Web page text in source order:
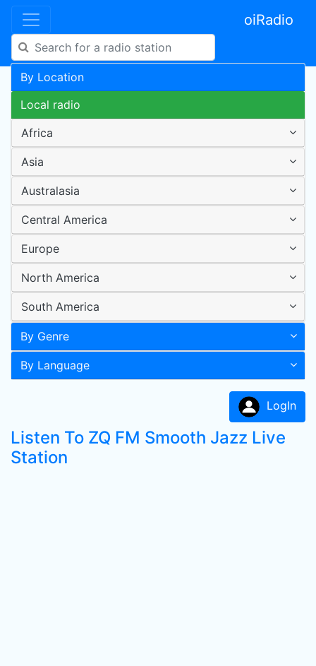
oiRadio
By Location
Local radio
Africa
Asia
Australasia
Central America
Europe
North America
South America
By Genre
By Language
LogIn
Listen To ZQ FM Smooth Jazz Live
Station